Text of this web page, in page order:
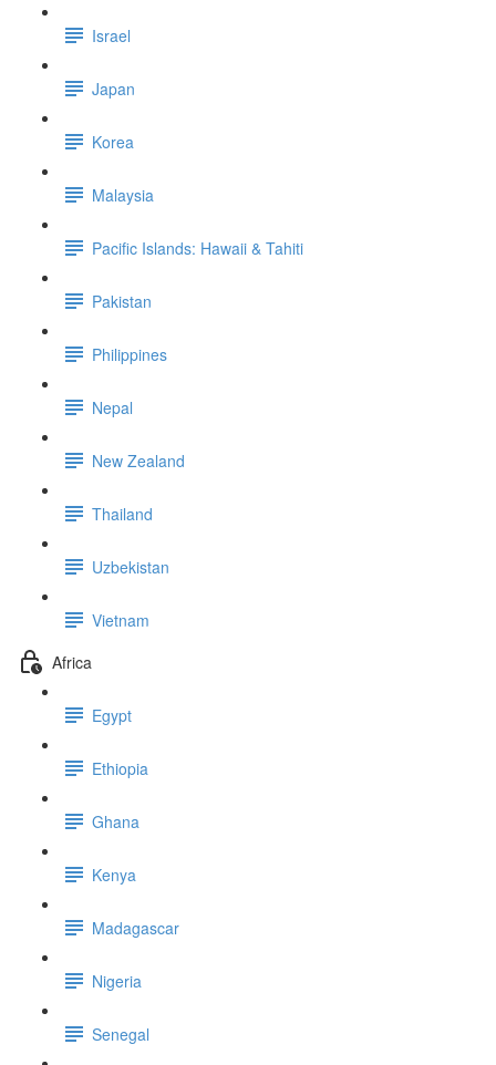
Israel
Japan
Korea
Malaysia
Pacific Islands: Hawaii & Tahiti
Pakistan
Philippines
Nepal
New Zealand
Thailand
Uzbekistan
Vietnam
Africa
Egypt
Ethiopia
Ghana
Kenya
Madagascar
Nigeria
Senegal